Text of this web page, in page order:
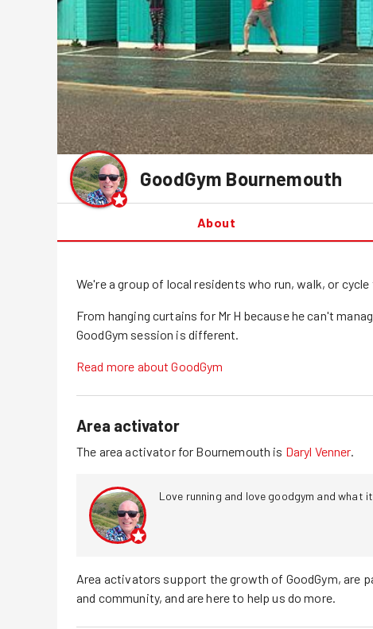
GoodGym Bournemouth
About
We're a group of local residents who run, walk, or
From hanging curtains for Mr H because he can't
GoodGym session is different.
Read more about GoodGym
Area activator
The area activator for Bournemouth is Daryl Venner.
Love running and love goodgym and what
Area activators support the growth of GoodGym, are
and community, and are here to help us do more.